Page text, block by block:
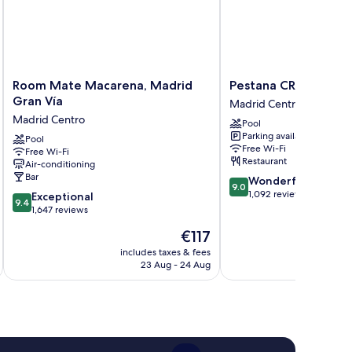
Room
Mate
Madrid
Gran
Vía
Madrid
Centro
Room Mate Macarena, Madrid
Gran Vía
Madrid Centro
Pool
Free Wi-Fi
Air-conditioning
Bar
9.4
out
reviews
9.4 Exceptional
1,647 reviews
The
price
is
€117
includes taxes & fees
23 Aug - 24 Aug
Pestana
CR7
Gran
Vía
Madrid
Madrid
Centro
Pestana CR7 Gran
Madrid Centro
Pool
Parking available
Free Wi-Fi
Restaurant
9.0
out
9.0 Wonderful
1,092 reviews